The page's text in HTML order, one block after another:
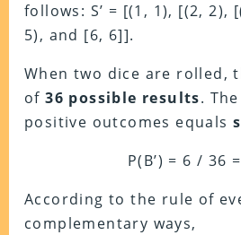
follows: S’ = [(1, 1), [(2, 2),
5), and [6, 6]].
When two dice are rolled,
of36 possible results.
positive outcomes equals
P(B’) = 6 / 36
According to the rule of
complementary ways,